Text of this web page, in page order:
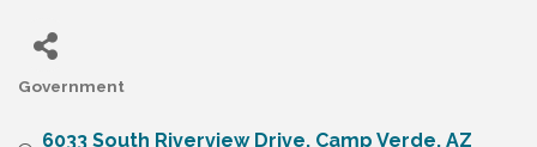
Government
6033 South Riverview Drive Camp Verde AZ